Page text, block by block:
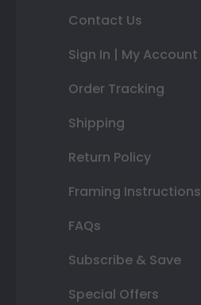
Contact Us
Sign In | My Account
Order Tracking
Shipping
Return Policy
Framing Instructions
FAQs
Subscribe & Save
Special Offers